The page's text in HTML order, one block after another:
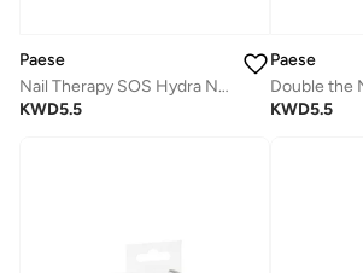
Paese
Nail Therapy SOS Hydra Nail Conditioner
KWD5.5
Paese
KWD5.5